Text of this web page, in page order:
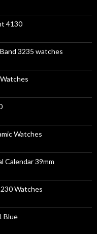
4130
3235 watches
Watches
Calendar 39mm
Watches
Blue